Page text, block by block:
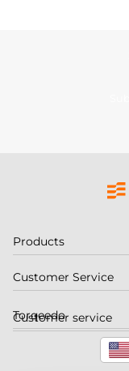
Customer service
Products
Customer Service
Torqeedo